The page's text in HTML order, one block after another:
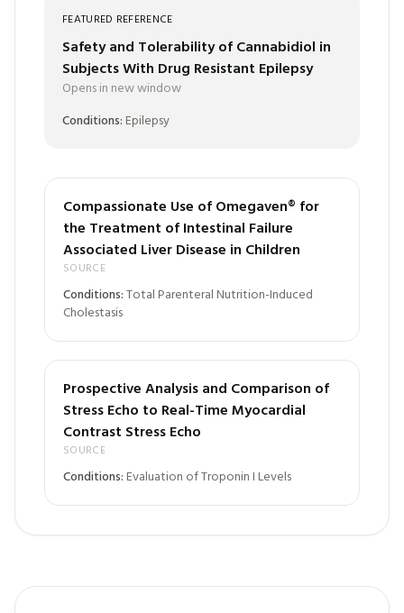
FEATURED REFERENCE
Safety and Tolerability of Cannabidiol in
Subjects With Drug Resistant Epilepsy
Opens in new window
Conditions: Epilepsy
Compassionate Use of Omegaven® for
the Treatment of Intestinal Failure
Associated Liver Disease in Children
SOURCE
Conditions:Total Parenteral Nutrition-Induced
Cholestasis
Prospective Analysis and Comparison of
Stress Echo to Real-Time Myocardial
Contrast Stress Echo
SOURCE
Conditions:Evaluation of Troponin I Levels